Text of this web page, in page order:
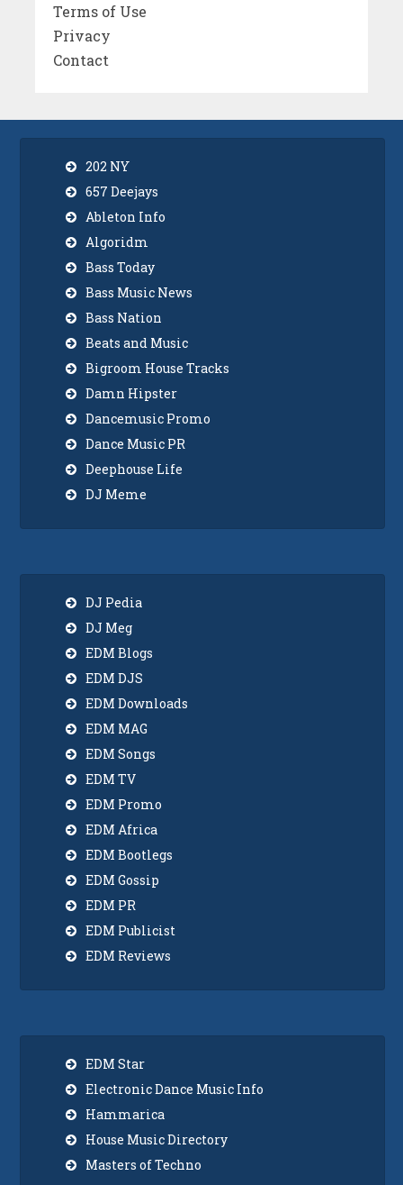
Terms of Use
Privacy
Contact
202 NY
657 Deejays
Ableton Info
Algoridm
Bass Today
Bass Music News
Bass Nation
Beats and Music
Bigroom House Tracks
Damn Hipster
Dancemusic Promo
Dance Music PR
Deephouse Life
DJ Meme
DJ Pedia
DJ Meg
EDM Blogs
EDM DJS
EDM Downloads
EDM MAG
EDM Songs
EDM TV
EDM Promo
EDM Africa
EDM Bootlegs
EDM Gossip
EDM PR
EDM Publicist
EDM Reviews
EDM Star
Electronic Dance Music Info
Hammarica
House Music Directory
Masters of Techno